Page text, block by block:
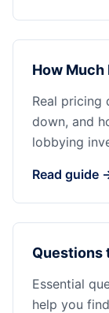
How Much
Real pricing
down, and
lobbying
Read guide
Questions
Essential
help you